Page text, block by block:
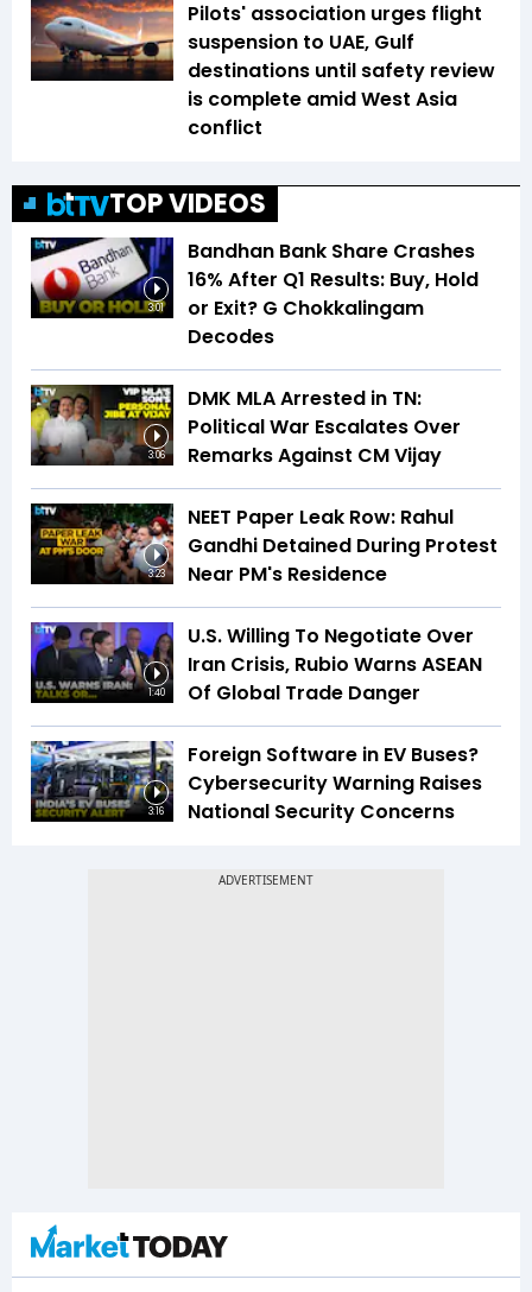
Pilots' association urges flight
suspension to UAE, Gulf
destinations until safety review
is complete amid West Asia
conflict
TOP VIDEOS
3:01
Bandhan Bank Share Crashes
16% After Q1 Results: Buy, Hold
or Exit? G Chokkalingam
Decodes
3:06
DMK MLA Arrested in TN:
Political War Escalates Over
Remarks Against CM Vijay
3:23
NEET Paper Leak Row: Rahul
Gandhi Detained During Protest
Near PM's Residence
1:40
U.S. Willing To Negotiate Over
Iran Crisis, Rubio Warns ASEAN
Of Global Trade Danger
3:16
Foreign Software in EV Buses?
Cybersecurity Warning Raises
National Security Concerns